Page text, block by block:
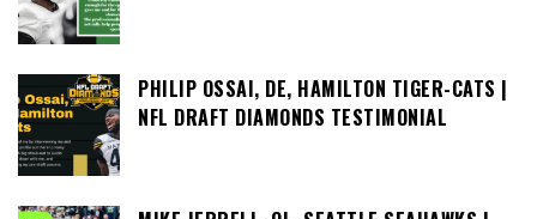
PHILIP OSSAI, DE, HAMILTON TIGER-CATS |
NFL DRAFT DIAMONDS TESTIMONIAL